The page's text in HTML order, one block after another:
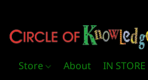
Store About IN